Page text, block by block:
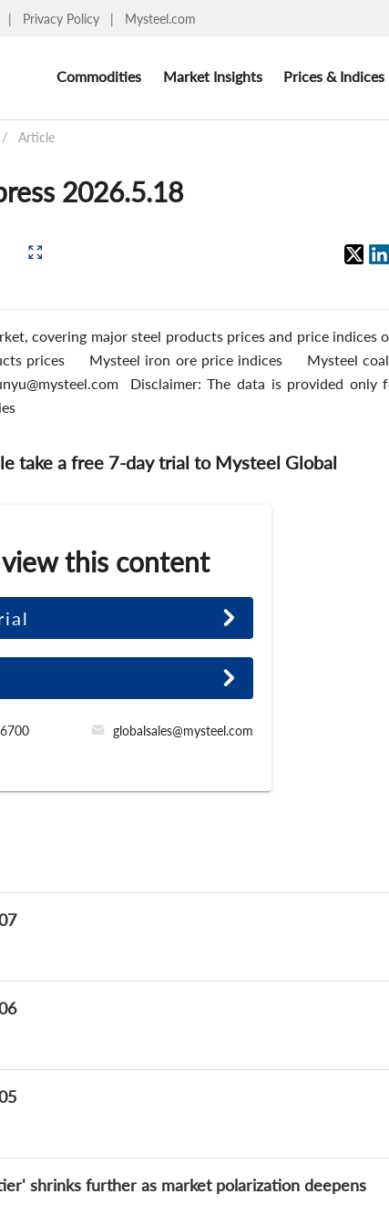
| Privacy Policy | Mysteel.com
Commodities Market Insights Prices & Indices
/ Article
2026.5.18
covering major steel products prices and price indices
prices Mysteel iron ore price indices Mysteel coal
Disclaimer: The data is provided only
take a free 7-day trial to Mysteel Global
view this content
globalsales@mysteel.com
shrinks further as market polarization deepens